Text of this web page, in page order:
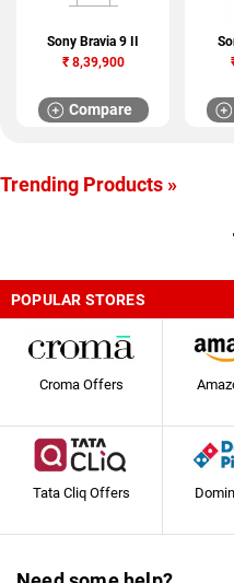
Sony Bravia 9 II
₹8,39,900
Compare
Trending Products »
POPULAR STORES
Croma Offers
Tata Cliq Offers